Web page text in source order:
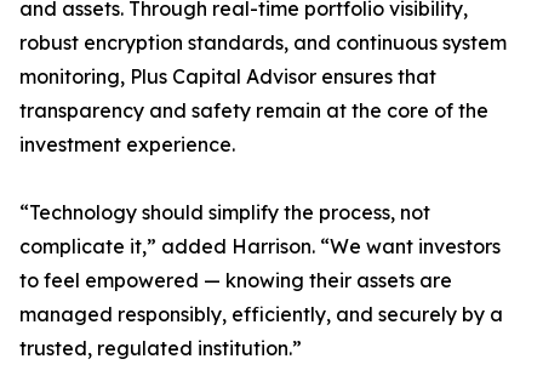
and assets. Through real-time portfolio visibility,
robust encryption standards, and continuous system
monitoring, Plus Capital Advisor ensures that
transparency and safety remain at the core of the
investment experience.
“Technology should simplify the process, not
complicate it,” added Harrison. “We want investors
to feel empowered — knowing their assets are
managed responsibly, efficiently, and securely by a
trusted, regulated institution.”